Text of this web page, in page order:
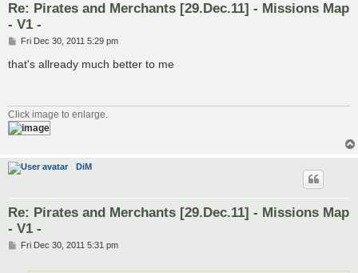
Re: Pirates and Merchants [29.Dec.11] - Missions Map
- V1 -
P
s
t
Fri Dec 30, 2011 5:29 pm
that's allready much better to me
Click image to enlarge.
DiM
Re: Pirates and Merchants [29.Dec.11] - Missions Map
- V1 -
PFri Dec 30, 2011 5:31 pm